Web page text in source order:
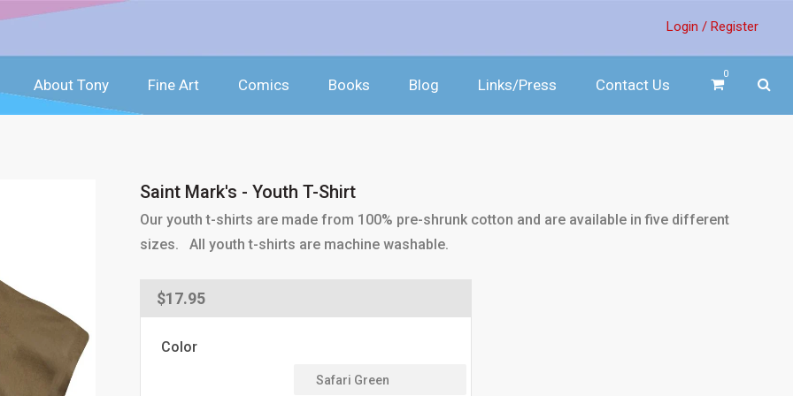
Login / Register
0
About Tony Fine Art Comics Books Blog Links/Press Contact Us
Saint Mark's - Youth T-Shirt
Our youth t-shirts are made from 100% pre-shrunk cotton and are available in five different
sizes. All youth t-shirts are machine washable.
Regular
price
$17.95
Color